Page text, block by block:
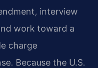
interview
work toward a
charge
Because the U.S.